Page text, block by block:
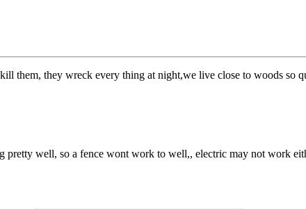
them, they wreck every thing at night,we live close to woods so
pretty well, so a fence wont work to well,, electric may not work